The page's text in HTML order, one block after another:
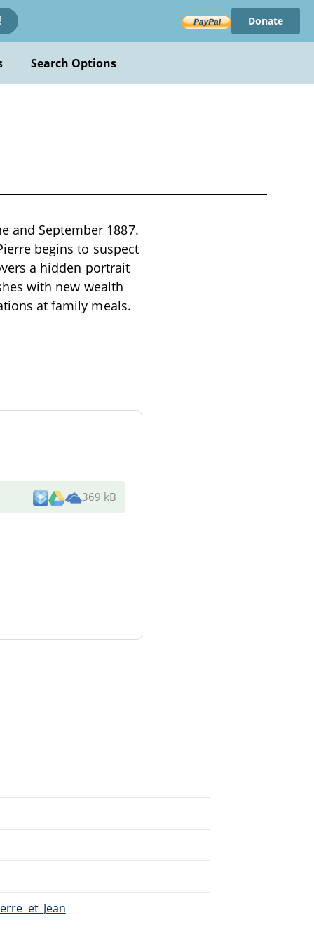
Donate
Search Options
and September 1887.
begins to suspect
a hidden portrait
with new wealth
at family meals.
369 kB